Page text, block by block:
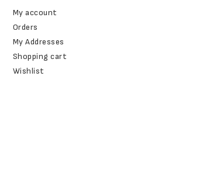
My account
Orders
My Addresses
Shopping cart
Wishlist